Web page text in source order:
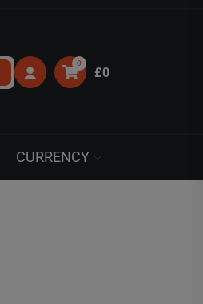
0
£0
CURRENCY